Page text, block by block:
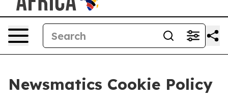
Newsmatics Cookie Policy